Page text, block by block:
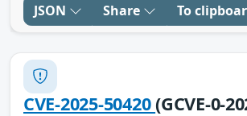
JSON Share To
CVE-2025-50420(GCVE-0-